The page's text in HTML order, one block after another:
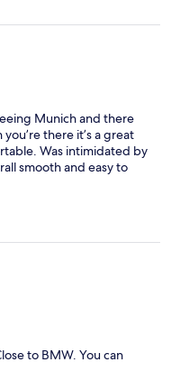
Munich and there
there it’s a great
Was intimidated by
smooth and easy to
to BMW. You can